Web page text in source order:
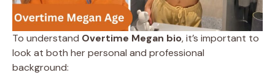
To understand Overtime Megan bio, it’s important to
look at both her personal and professional
background: